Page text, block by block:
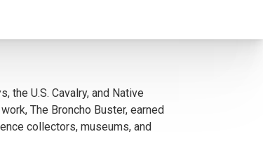
of Remington’s mastery in both
the U.S. Cavalry, and Native
The Broncho Buster, earned
collectors, museums, and